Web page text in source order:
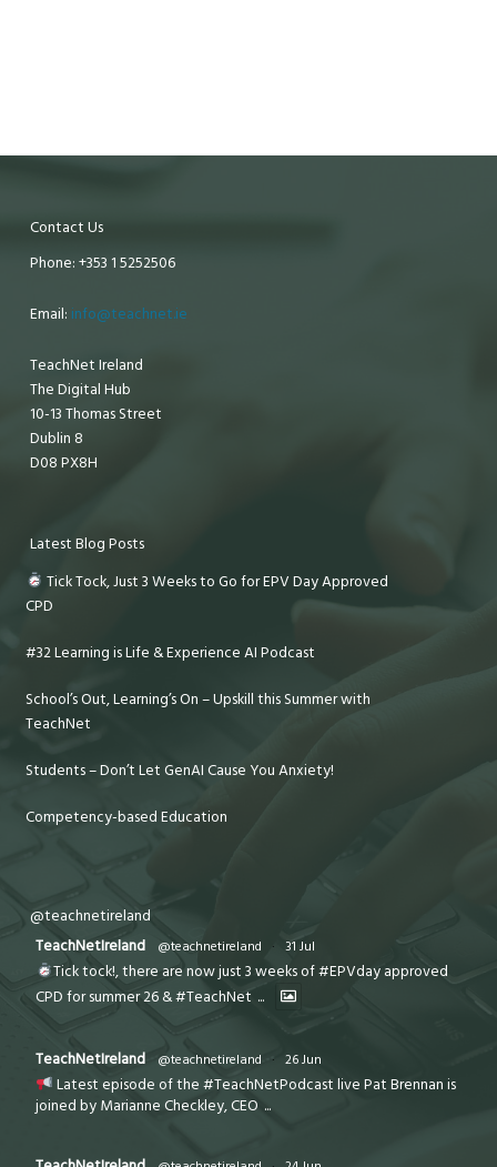
Contact Us
Phone: +353 1 5252506
Email: info@teachnet.ie
TeachNet Ireland
The Digital Hub
10-13 Thomas Street
Dublin 8
D08 PX8H
Latest Blog Posts
Tick Tock, Just 3 Weeks to Go for EPV Day Approved
CPD
#32 Learning is Life & Experience AI Podcast
School’s Out, Learning’s On – Upskill this Summer with
TeachNet
Students – Don’t Let GenAI Cause You Anxiety!
Competency-based Education
@teachnetireland
TeachNetIreland
@teachnetireland · 31 Jul
Tick tock!, there are now just 3 weeks of #EPVday approved
CPD for summer 26 & #TeachNet ...
TeachNetIreland @teachnetireland · 26 Jun
Latest episode of the #TeachNetPodcast live Pat Brennan is
joined by Marianne Checkley, CEO ...